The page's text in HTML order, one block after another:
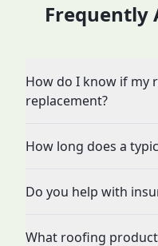
Frequently
How do I know if my
replacement?
How long does a
Do you help with
What roofing